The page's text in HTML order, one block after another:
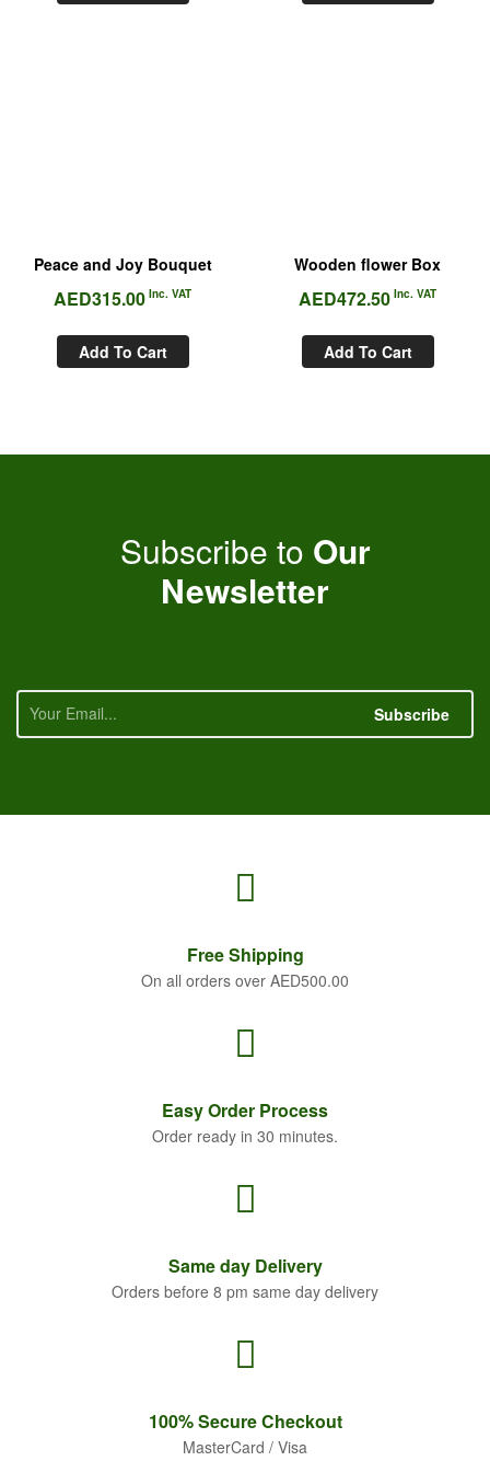
Peace and Joy Bouquet
AED315.00 Inc. VAT
Add To Cart
Wooden flower Box
AED472.50 Inc. VAT
Add To Cart
Subscribe to Our
Newsletter
Subscribe
FreeShipping
On all orders over AED500.00
Easy Order Process
Order ready in 30 minutes.
Sameday Delivery
Orders before 8 pm same day delivery
100% SecureCheckout
MasterCard / Visa